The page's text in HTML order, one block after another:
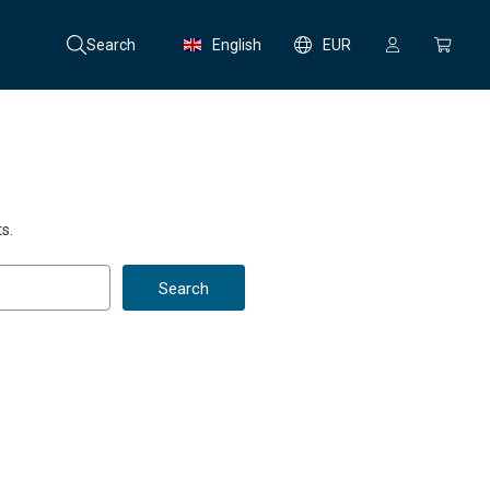
Search English EUR